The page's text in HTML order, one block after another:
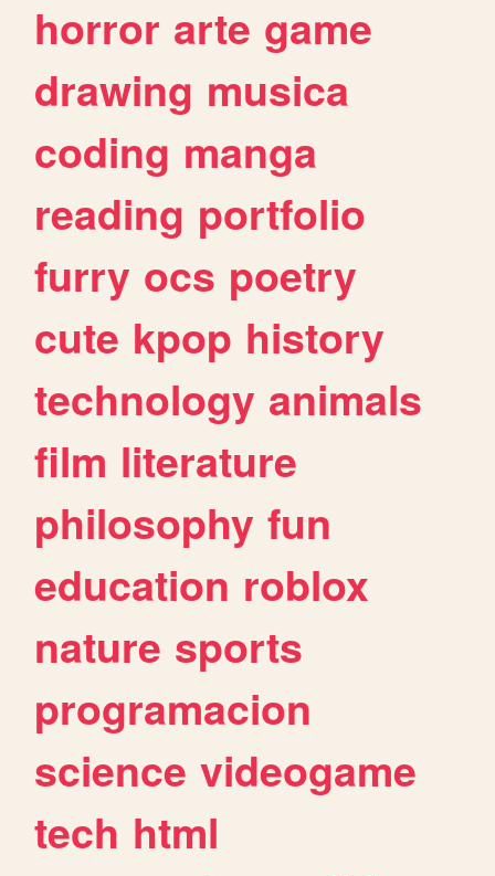
horror arte game
drawing musica
coding manga
reading portfolio
furry ocs poetry
cute kpop history
technology animals
film literature
philosophy fun
education roblox
nature sports
programacion
science videogame
tech html